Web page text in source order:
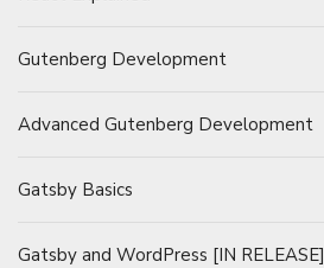
Gutenberg Development
Advanced Gutenberg Development
Gatsby Basics
Gatsby and WordPress [IN RELEASE]